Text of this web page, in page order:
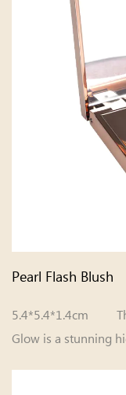
Pearl Flash Blush
5.4*5.4*1.4cm The
Glow is a stunning